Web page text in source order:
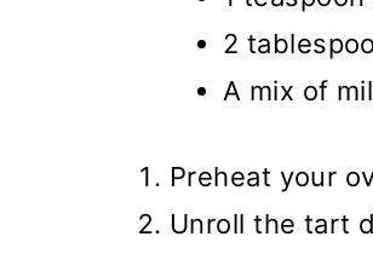
2
A mix of
Preheat your
Unroll the tart